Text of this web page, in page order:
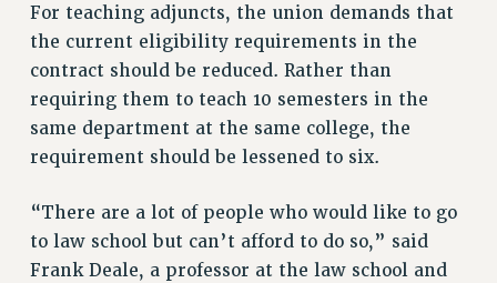
PARTY/SOCIAL
RALLY
TRAINING
CUNY BOARD OF TRUSTEES HEARINGS
Rights
FACULTY AND STAFF RIGHTS
RIGHTS UNDER CONTRACT – CUNY
For teaching adjuncts, the union demands that
the current eligibility requirements in the
contract should be reduced. Rather than
requiring them to teach 10 semesters in the
same department at the same college, the
requirement should be lessened to six.
“There are a lot of people who would like to go
to law school but can’t afford to do so,” said
Frank Deale, a professor at the law school and